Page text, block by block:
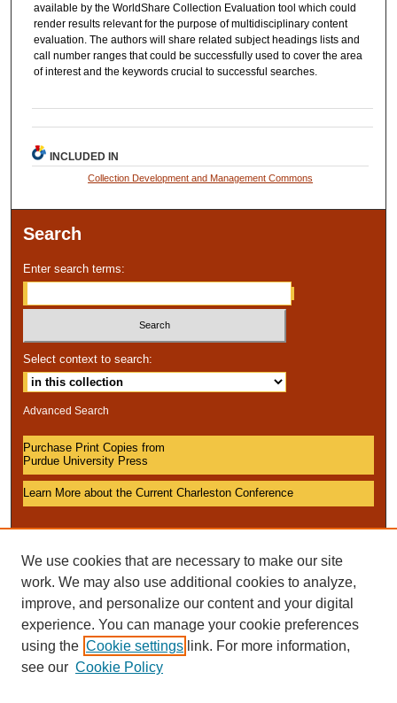
available by the WorldShare Collection Evaluation tool which could
render results relevant for the purpose of multidisciplinary content
evaluation. The authors will share related subject headings lists and
call number ranges that could be successfully used to cover the area
of interest and the keywords crucial to successful searches.
INCLUDED IN
Collection Development and Management Commons
Search
Enter search terms:
Select context to search:
Advanced Search
Purchase Print Copies from
Purdue University Press
Learn More about the Current Charleston Conference
We use cookies that are necessary to make our site
work. We may also use additional cookies to analyze,
improve, and personalize our content and your digital
experience. You can manage your cookie preferences
using the Cookie settings link. For more information,
see our Cookie Policy